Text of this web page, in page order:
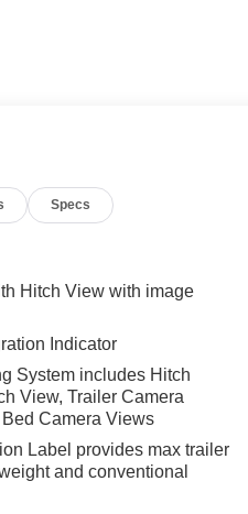
Specs
Hitch View with image
Indicator
System includes Hitch
View, Trailer Camera
Camera Views
Label provides max trailer
and conventional